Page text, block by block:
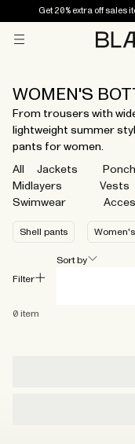
Get 20% extra off sales
WOMEN'S
From trousers with
lightweight summer
pants for women.
All Jackets
Midlayers
Vests
Swimwear
Shell pants
0 item
Filter
Sort by